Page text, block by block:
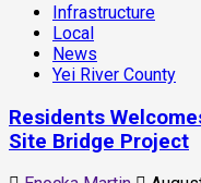
Infrastructure
Local
News
Yei River County
Residents
Site Bridge Project